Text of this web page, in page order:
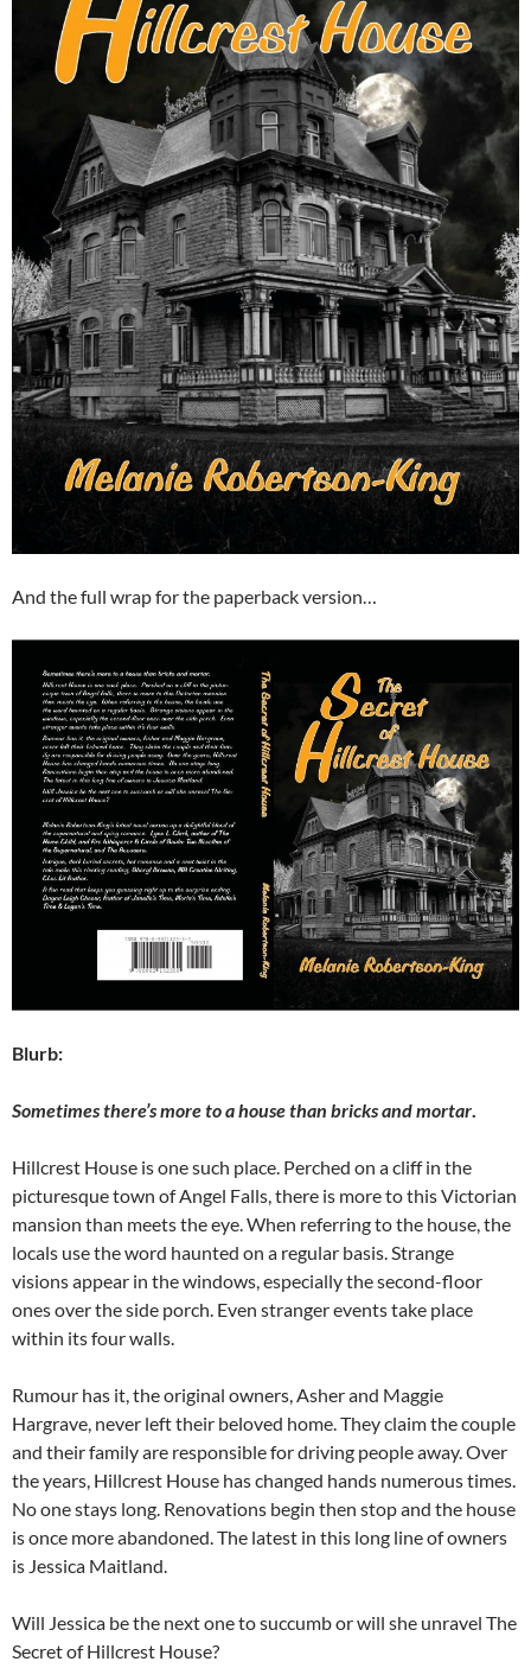
And the full wrap for the paperback version…
Blurb:
Sometimes there’s more to a house than bricks and mortar.
Hillcrest House is one such place. Perched on a cliff in the
picturesque town of Angel Falls, there is more to this Victorian
mansion than meets the eye. When referring to the house, the
locals use the word haunted on a regular basis. Strange
visions appear in the windows, especially the second-floor
ones over the side porch. Even stranger events take place
within its four walls.
Rumour has it, the original owners, Asher and Maggie
Hargrave, never left their beloved home. They claim the couple
and their family are responsible for driving people away. Over
the years, Hillcrest House has changed hands numerous times.
No one stays long. Renovations begin then stop and the house
is once more abandoned. The latest in this long line of owners
is Jessica Maitland.
Will Jessica be the next one to succumb or will she unravel The
Secret of Hillcrest House?